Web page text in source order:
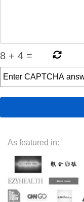
8 + 4 =
As featured in: